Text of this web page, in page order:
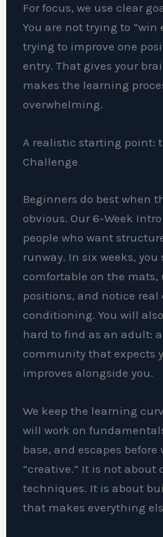
For focus, we use clear
You are not trying to “win
trying to improve one
entry. That gives your
makes the learning
overwhelming.
A realistic starting point:
Challenge
Beginners do best when
obvious. Our 6-Week
people who want
runway. In six weeks,
comfortable on the mats,
positions, and notice real
conditioning. You will
hard to find as an adult:
community that expects
improves alongside you.
We keep the learning
will work on
base, and escapes before
“creative.” It is not
techniques. It is about
that makes everything